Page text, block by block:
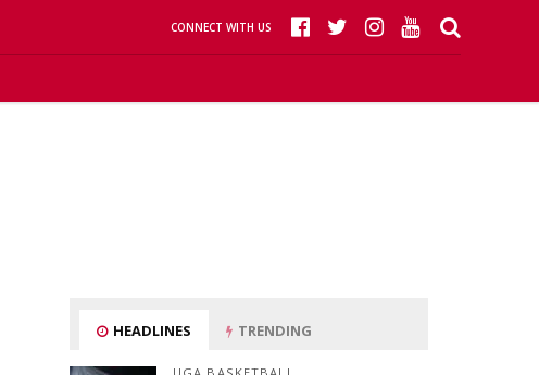
CONNECT WITH US
HEADLINES TRENDING